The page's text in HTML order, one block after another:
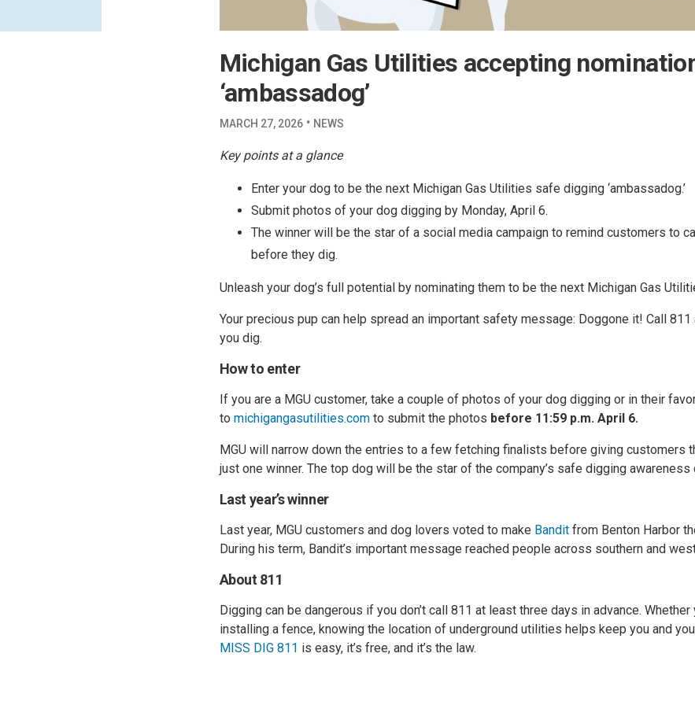
Michigan Gas Utilities accepting
‘ambassadog’
MARCH 27, 2026 · NEWS
Key points at a glance
Enter your dog to be the next Michigan Gas Utilities safe digging ‘ambassadog.’
Submit photos of your dog digging by Monday, April 6.
The winner will be the star of a social media campaign to remind customers to
before they dig.
Unleash your dog’s full potential by nominating them to be the next Michigan Gas
Your precious pup can help spread an important safety message: Doggone it! Call
you dig.
How to enter
If you are a MGU customer, take a couple of photos of your dog digging or in their
to michigangasutilities.comto submit the photos before 11:59 p.m. April 6.
MGU will narrow down the entries to a few fetching finalists before giving customers
just one winner. The top dog will be the star of the company’s safe digging awareness
Last year’s winner
Last year, MGU customers and dog lovers voted to make Banditfrom Benton Harbor
During his term, Bandit’s important message reached people across southern and
About 811
Digging can be dangerous if you don’t call 811 at least three days in advance. Whether
installing a fence, knowing the location of underground utilities helps keep you and
MISS DIG 811 is easy, it’s free, and it’s the law.